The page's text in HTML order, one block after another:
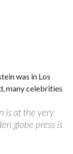
was in Los
many celebrities
is at the very
globe press is